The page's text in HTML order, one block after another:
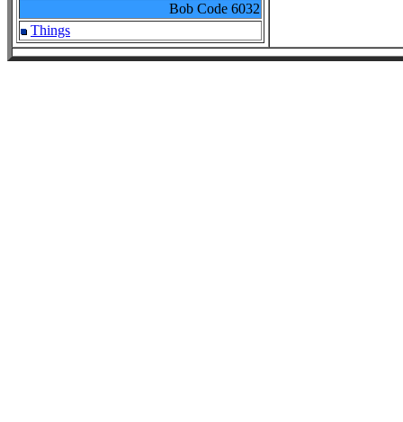
Bob Code 6032
Things